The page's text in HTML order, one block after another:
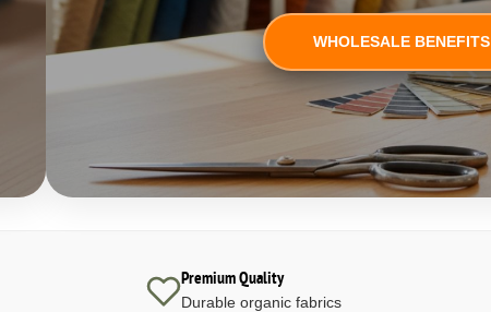
WHOLESALE BENEFITS
Premium Quality
Durable organic fabrics